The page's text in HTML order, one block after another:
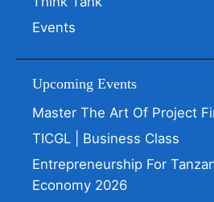
Events
Upcoming Events
Master The Art Of Project
TICGL | Business Class
Entrepreneurship For
Economy 2026